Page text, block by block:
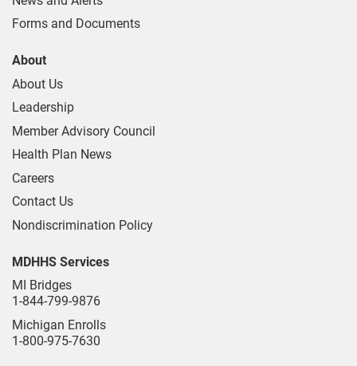
Forms and Documents
About
About Us
Leadership
Member Advisory Council
Health Plan News
Careers
Contact Us
Nondiscrimination Policy
MDHHS Services
MI Bridges
1-844-799-9876
Michigan Enrolls
1-800-975-7630